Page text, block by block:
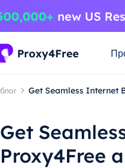
блог Get Seamless Internet
Get
Proxy4Free